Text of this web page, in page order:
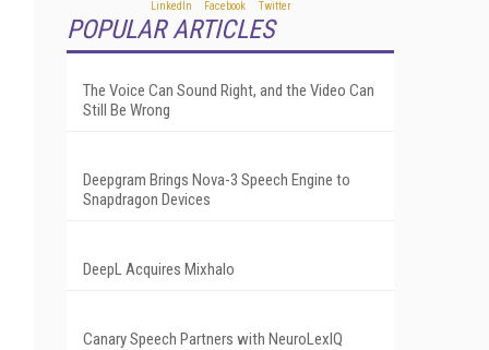
POPULAR ARTICLES
The Voice Can Sound Right, and the Video Can
Still Be Wrong
Deepgram Brings Nova-3 Speech Engine to
Snapdragon Devices
DeepL Acquires Mixhalo
Canary Speech Partners with NeuroLexIQ